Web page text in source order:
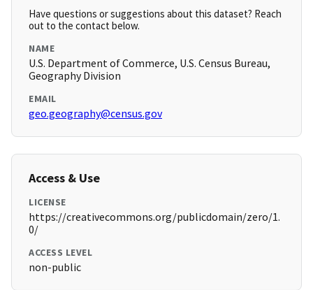
Have questions or suggestions about this dataset? Reach
out to the contact below.
NAME
U.S. Department of Commerce, U.S. Census Bureau,
Geography Division
EMAIL
geo.geography@census.gov
Access & Use
LICENSE
https://creativecommons.org/publicdomain/zero/1.
0/
ACCESS LEVEL
non-public